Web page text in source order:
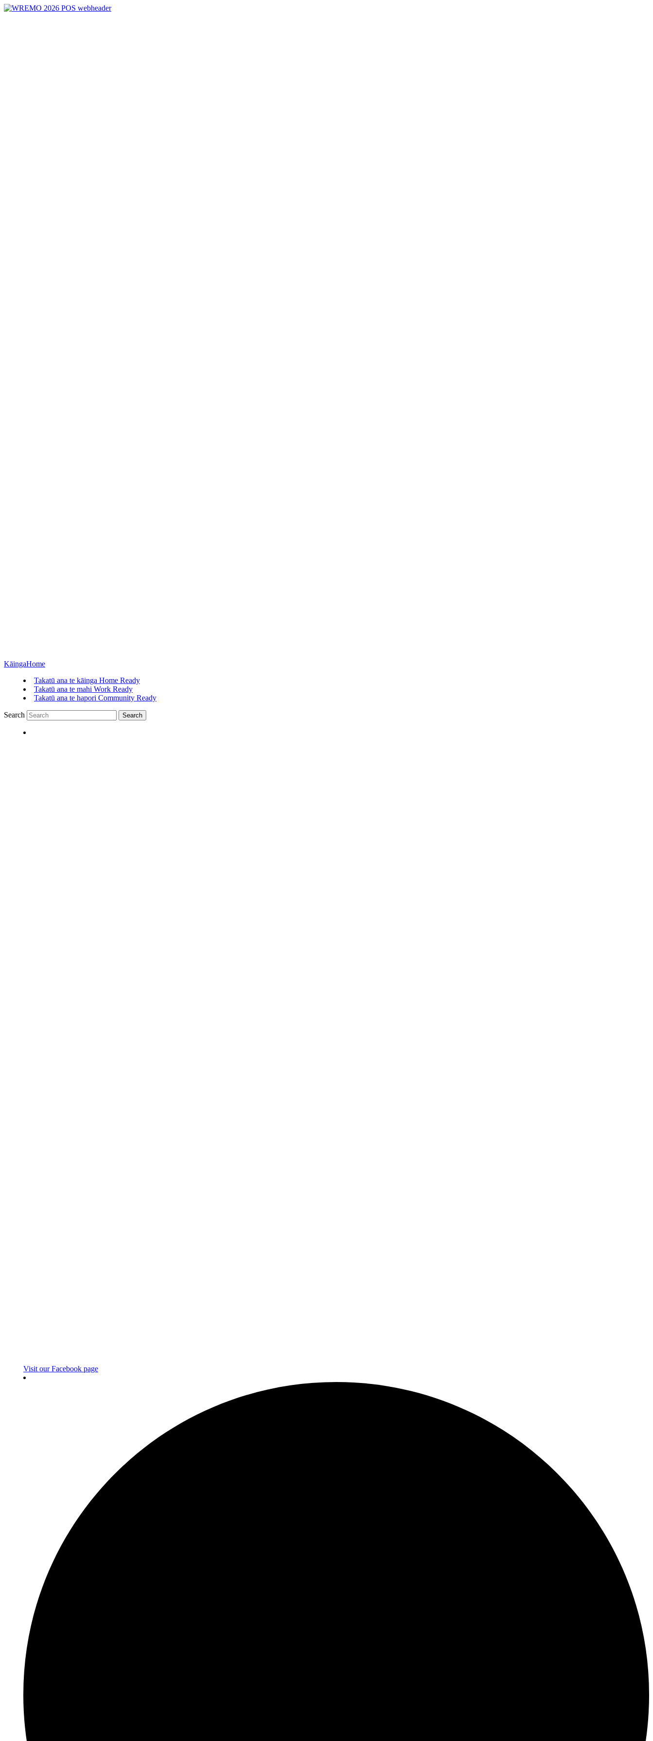
KāingaHome
Takatū ana te kāinga Home Ready
Takatū ana te mahi Work Ready
Takatū ana te hapori Community Ready
Search Search
Visit our Facebook page